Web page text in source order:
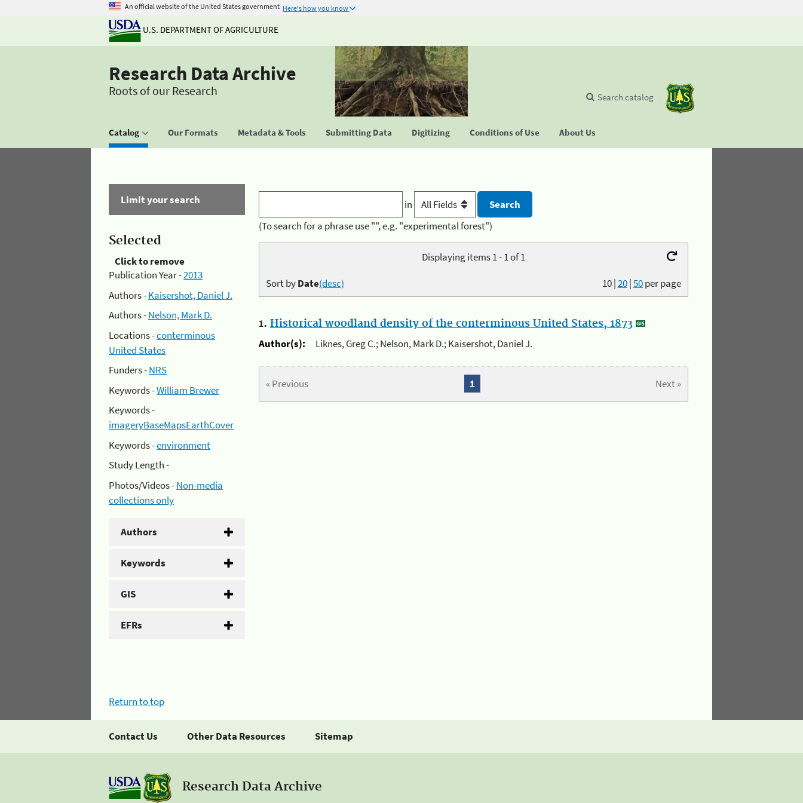
An official website of the United States government Here's how you know
U.S. DEPARTMENT OF AGRICULTURE
Research Data Archive
Roots of our Research
Catalog Our Formats Metadata & Tools Submitting Data Digitizing Conditions of Use About Us
Search catalog
Limit your search
Selected
Click to remove
Publication Year -2013
Authors -Kaisershot, Daniel J.
Authors -Nelson, Mark D.
Locations -conterminous
United States
Funders -NRS
Keywords -William Brewer
Keywords -
imageryBaseMapsEarthCover
Keywords -environment
Study Length -
Photos/Videos -Non-media
collections only
Authors
Keywords
GIS
EFRs
in
(To search for a phrase use "", e.g. "experimental forest")
Displaying items 1 - 1 of 1
10|20|50per page
Sort byDate(desc)
1. Historical woodland density of the conterminous United States, 1873
Author(s):
Liknes, Greg C.; Nelson, Mark D.; Kaisershot, Daniel J.
« Previous Next »
1
Return to top
Contact Us Other Data Resources Sitemap
Research Data Archive